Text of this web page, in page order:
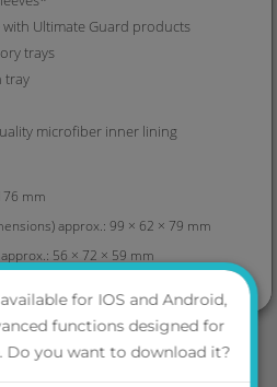
Ultimate Guard products
trays
tray
microfiber inner lining
mm
approx.: 99 × 62 × 79 mm
approx.: 56 × 72 × 59 mm
approx.: 100 × 34 × 81 mm
91 × 27 × 70 mm
Sleeves from other brands may
for IOS and Android,
functions designed for
Do you want to download it?